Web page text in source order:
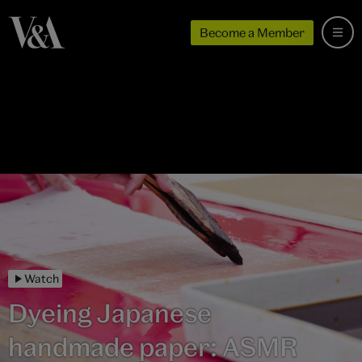
Become a Member
Watch
Dyeing Japanese
handmade paper: ASMR